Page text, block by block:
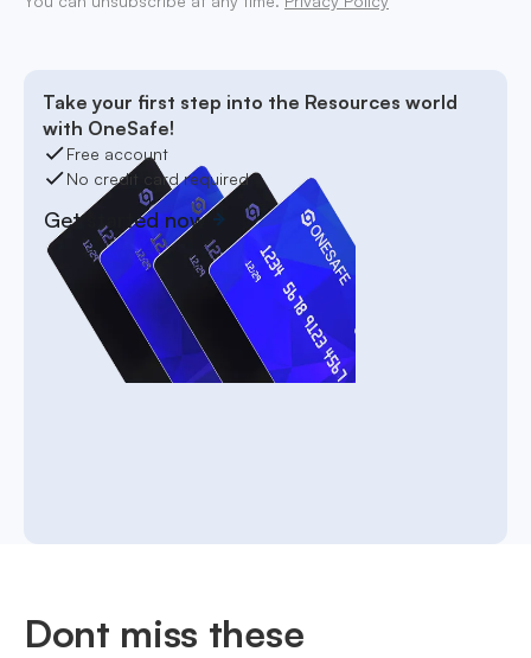
Take your first step into the Resources world
with OneSafe!
Free account
No credit card required
Get started now
Dont miss these